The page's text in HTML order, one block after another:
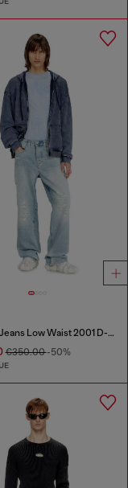
Relaxed Jeans Low Waist 2001 D-Macro
€350.00-50%